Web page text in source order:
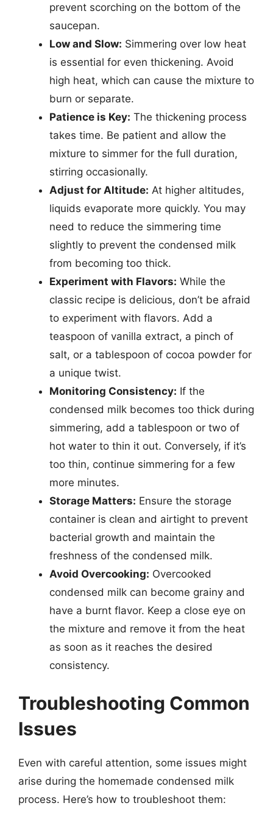
prevent scorching on the bottom of the
saucepan.
Low and Slow: Simmering over low heat
is essential for even thickening. Avoid
high heat, which can cause the mixture to
burn or separate.
Patience is Key: The thickening process
takes time. Be patient and allow the
mixture to simmer for the full duration,
stirring occasionally.
Adjust for Altitude: At higher altitudes,
liquids evaporate more quickly. You may
need to reduce the simmering time
slightly to prevent the condensed milk
from becoming too thick.
Experiment with Flavors: While the
classic recipe is delicious, don’t be afraid
to experiment with flavors. Add a
teaspoon of vanilla extract, a pinch of
salt, or a tablespoon of cocoa powder for
a unique twist.
Monitoring Consistency: If the
condensed milk becomes too thick during
simmering, add a tablespoon or two of
hot water to thin it out. Conversely, if it’s
too thin, continue simmering for a few
more minutes.
Storage Matters: Ensure the storage
container is clean and airtight to prevent
bacterial growth and maintain the
freshness of the condensed milk.
Avoid Overcooking: Overcooked
condensed milk can become grainy and
have a burnt flavor. Keep a close eye on
the mixture and remove it from the heat
as soon as it reaches the desired
consistency.
Troubleshooting Common
Issues
Even with careful attention, some issues might
arise during the homemade condensed milk
process. Here’s how to troubleshoot them: